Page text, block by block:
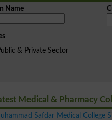
Name
& Private Sector
Medical & Pharmacy
Safdar Medical College